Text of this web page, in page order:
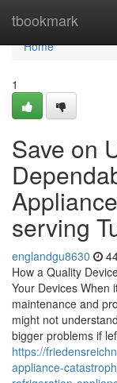
tbookmark
Home
Home
1
Save on
serving
englandgu8630
How a Quality
Your Devices When
maintenance and
might not
bigger problems if
https://
appliance-